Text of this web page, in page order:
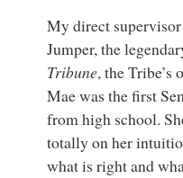
My direct
Jumper, the
Tribune, the Tribe’s
Mae was the first
from high school.
totally on her
what is right and